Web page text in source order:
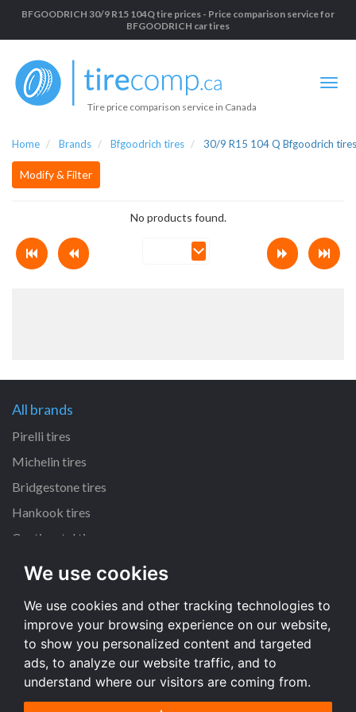
We use cookies
We use cookies and other tracking technologies to
improve your browsing experience on our website,
to show you personalized content and targeted
ads, to analyze our website traffic, and to
understand where our visitors are coming from.
BFGOODRICH 30/9 R15 104Q tire prices - Price comparison service for
BFGOODRICH car tires
Tire price comparison service in Canada
Home Brands Bfgoodrich tires 30/9 R15 104 Q Bfgoodrich tires
Modify & Filter
No products found.
All brands
Pirelli tires
Michelin tires
Bridgestone tires
Hankook tires
Continental tires
All dimensions
205/55 R16 tires
225/45 R17 tires
195/65 R15 tires
All dimensions